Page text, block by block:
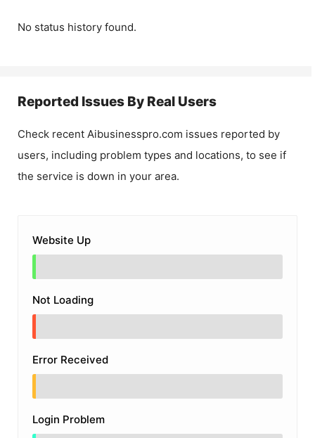
No status history found.
Reported Issues By Real Users
Check recent Aibusinesspro.com issues reported by
users, including problem types and locations, to see if
the service is down in your area.
Website Up
Not Loading
Error Received
Login Problem